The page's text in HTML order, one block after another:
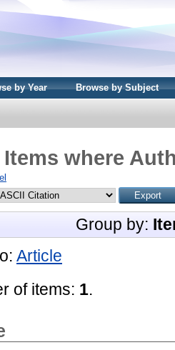
by Year Browse by Subject
Items where
Group by:
Article
of items: 1.